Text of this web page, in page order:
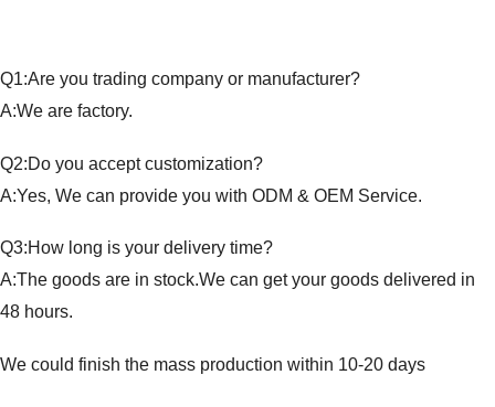
Q1:Are you trading company or manufacturer?
A:We are factory.
Q2:Do you accept customization?
A:Yes, We can provide you with ODM & OEM Service.
Q3:How long is your delivery time?
A:The goods are in stock.We can get your goods delivered in
48 hours.
We could finish the mass production within 10-20 days